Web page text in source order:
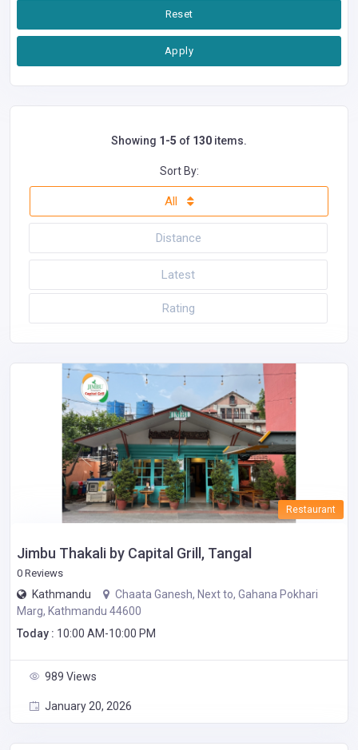
Reset
Apply
Showing 1-5 of 130 items.
Sort By:
All
Distance
Latest
Rating
Restaurant
Jimbu Thakali by Capital Grill, Tangal
0 Reviews
Kathmandu
Chaata Ganesh, Next to, Gahana Pokhari
Marg, Kathmandu 44600
Today : 10:00 AM-10:00 PM
989 Views
January 20, 2026